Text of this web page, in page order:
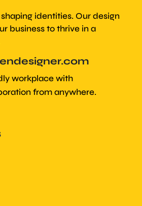
identities. Our design
business to thrive in a
workplace with
from anywhere.